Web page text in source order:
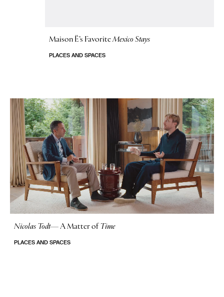
Maison Ë’s FavoriteMexico Stays
PLACES AND SPACES
Nicolas Todt—A Matter of Time
PLACES AND SPACES